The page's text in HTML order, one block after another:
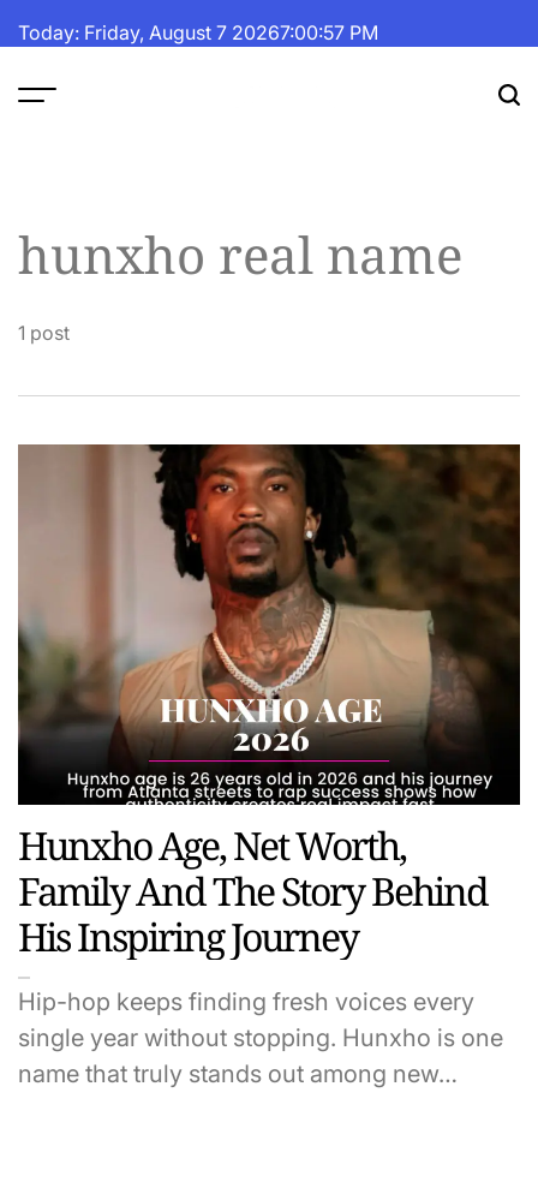
toToday: Friday, August 7 20267:00:57 PM
hunxho real name
1 post
Hunxho Age, Net Worth,
Family And The Story Behind
His Inspiring Journey
Hip-hop keeps finding fresh voices every
single year without stopping. Hunxho is one
name that truly stands out among new…